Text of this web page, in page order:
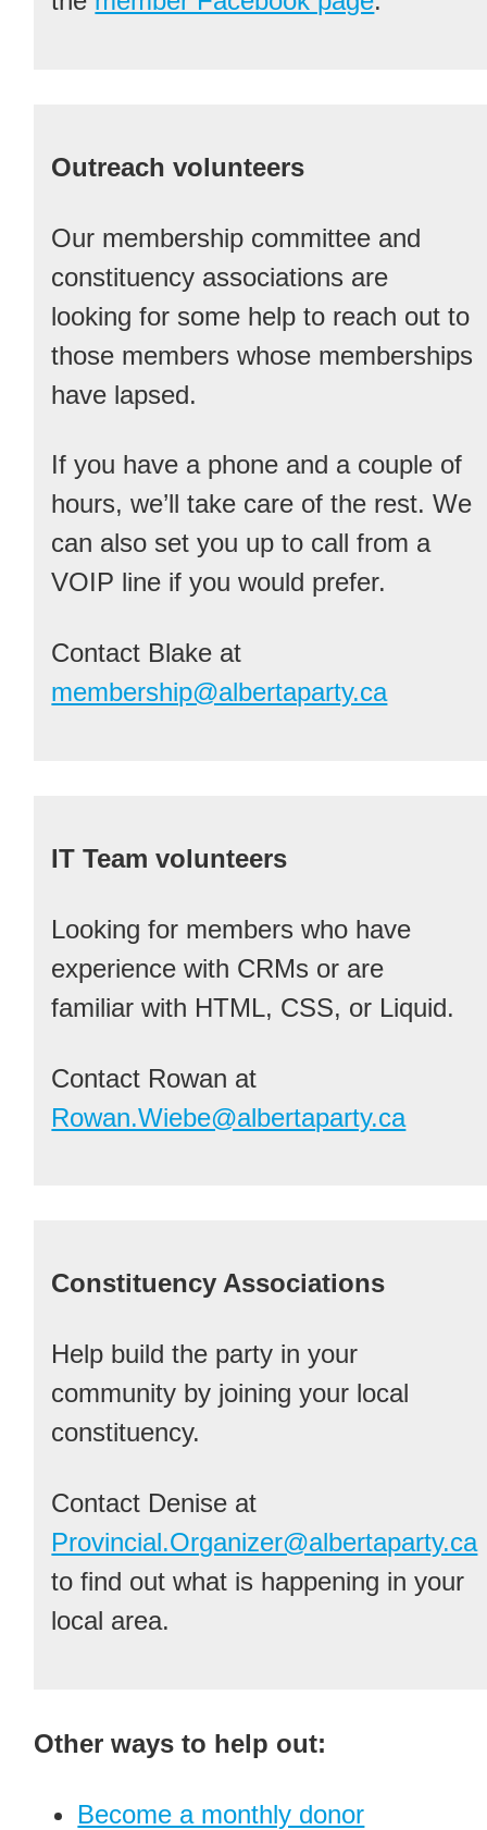
Outreach volunteers
Our membership committee and
constituency associations are
looking for some help to reach out to
those members whose memberships
have lapsed.
If you have a phone and a couple of
hours, we’ll take care of the rest. We
can also set you up to call from a
VOIP line if you would prefer.
Contact Blake at
membership@albertaparty.ca
IT Team volunteers
Looking for members who have
experience with CRMs or are
familiar with HTML, CSS, or Liquid.
Contact Rowan at
Rowan.Wiebe@albertaparty.ca
Constituency Associations
Help build the party in your
community by joining your local
constituency.
Contact Denise at
Provincial.Organizer@albertaparty.ca
to find out what is happening in your
local area.
Other ways to help out:
Become a monthly donor